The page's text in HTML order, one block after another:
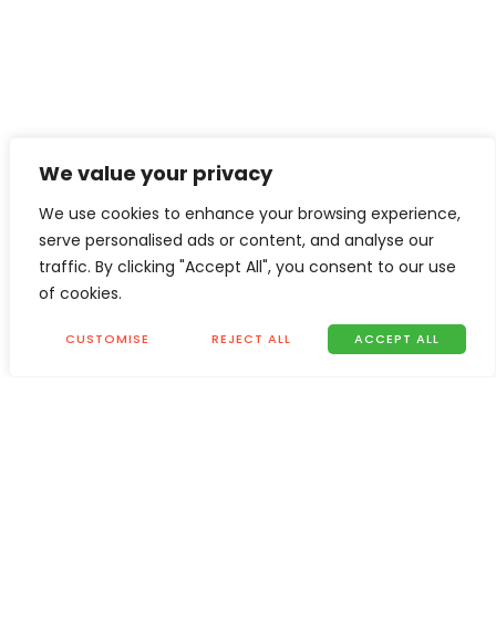
We value your privacy
We use cookies to enhance your browsing experience,
serve personalised ads or content, and analyse our
traffic. By clicking "Accept All", you consent to our use
of cookies.
CUSTOMISE REJECT ALL ACCEPT ALL